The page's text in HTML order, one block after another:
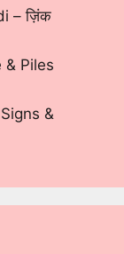
– ज़िंक
& Piles
&